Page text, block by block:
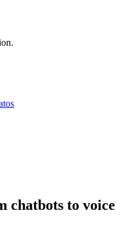
to voice